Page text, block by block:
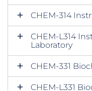
CHEM-314
CHEM-L314
Laboratory
CHEM-331
CHEM-L331